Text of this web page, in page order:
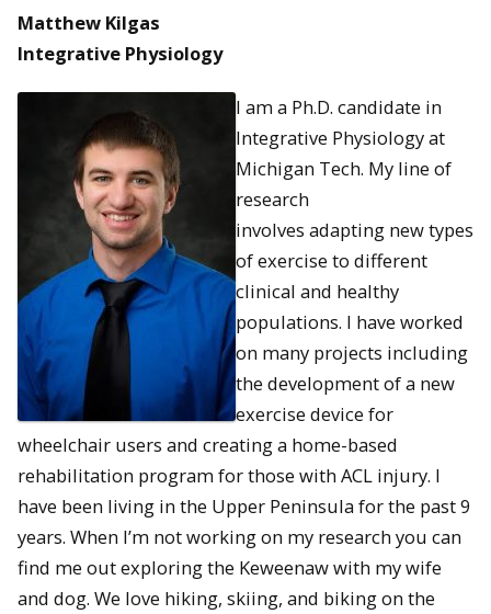
Matthew Kilgas
Integrative Physiology
I am a Ph.D. candidate in
Integrative Physiology at
Michigan Tech. My line of
research
involves adapting new types
of exercise to different
clinical and healthy
populations. I have worked
on many projects including
the development of a new
exercise device for
wheelchair users and creating a home-based
rehabilitation program for those with ACL injury. I
have been living in the Upper Peninsula for the past 9
years. When I’m not working on my research you can
find me out exploring the Keweenaw with my wife
and dog. We love hiking, skiing, and biking on the